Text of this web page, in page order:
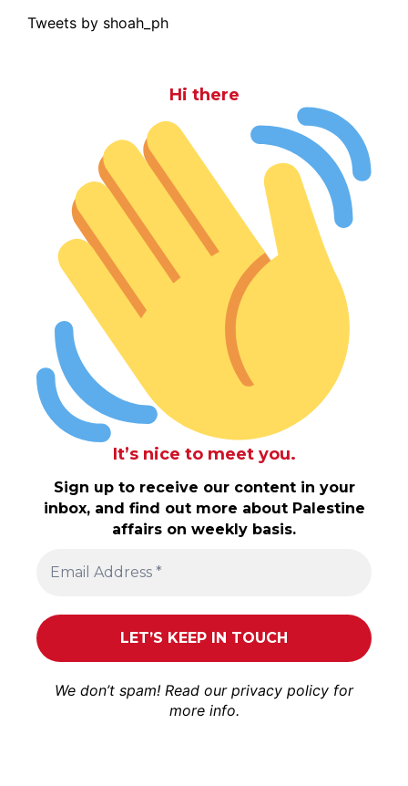
Tweets by shoah_ph
Hi there
It’s nice to meet you.
Sign up to receive our content in your
inbox, and find out more about Palestine
affairs on weekly basis.
We don’t spam! Read our privacy policy for
more info.